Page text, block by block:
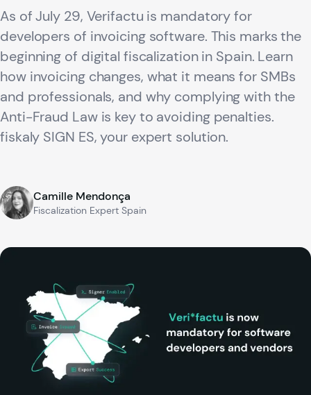
As of July 29, Verifactu is mandatory for
developers of invoicing software. This marks the
beginning of digital fiscalization in Spain. Learn
how invoicing changes, what it means for SMBs
and professionals, and why complying with the
Anti-Fraud Law is key to avoiding penalties.
fiskaly SIGN ES, your expert solution.
Camille Mendonça
Fiscalization Expert Spain